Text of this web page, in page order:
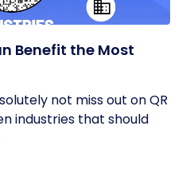
Benefit the Most
not miss out on QR
industries that should